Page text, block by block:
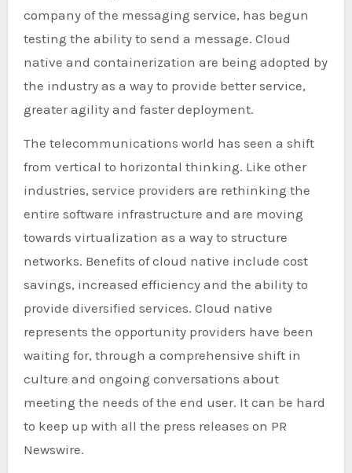
company of the messaging service, has begun
testing the ability to send a message. Cloud
native and containerization are being adopted by
the industry as a way to provide better service,
greater agility and faster deployment.
The telecommunications world has seen a shift
from vertical to horizontal thinking. Like other
industries, service providers are rethinking the
entire software infrastructure and are moving
towards virtualization as a way to structure
networks. Benefits of cloud native include cost
savings, increased efficiency and the ability to
provide diversified services. Cloud native
represents the opportunity providers have been
waiting for, through a comprehensive shift in
culture and ongoing conversations about
meeting the needs of the end user. It can be hard
to keep up with all the press releases on PR
Newswire.